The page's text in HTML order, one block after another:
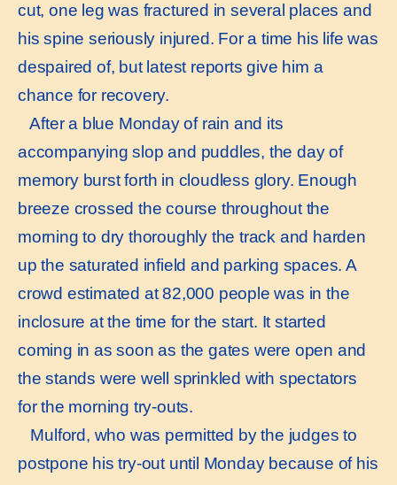
cut, one leg was fractured in several places and
his spine seriously injured. For a time his life was
despaired of, but latest reports give him a
chance for recovery.
After a blue Monday of rain and its
accompanying slop and puddles, the day of
memory burst forth in cloudless glory. Enough
breeze crossed the course throughout the
morning to dry thoroughly the track and harden
up the saturated infield and parking spaces. A
crowd estimated at 82,000 people was in the
inclosure at the time for the start. It started
coming in as soon as the gates were open and
the stands were well sprinkled with spectators
for the morning try-outs.
Mulford, who was permitted by the judges to
postpone his try-out until Monday because of his